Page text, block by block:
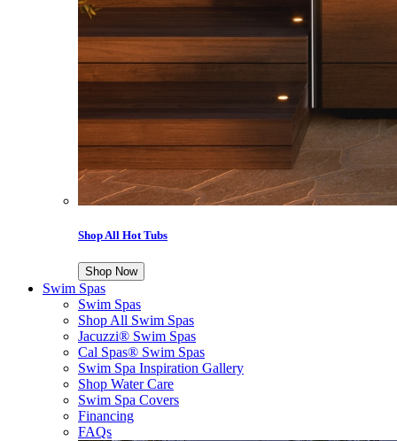
Shop All Hot Tubs
Shop Now
Swim Spas
Swim Spas
Shop All Swim Spas
Jacuzzi® Swim Spas
Cal Spas® Swim Spas
Swim Spa Inspiration Gallery
Shop Water Care
Swim Spa Covers
Financing
FAQs